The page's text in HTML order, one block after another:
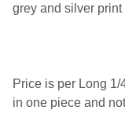
grey and silver print
Price is per Long
in one piece and